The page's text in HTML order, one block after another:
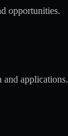
opportunities.
and applications.